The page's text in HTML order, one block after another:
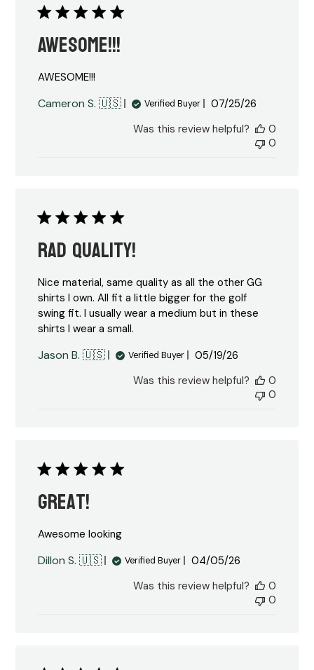
AWESOME!!!
AWESOME!!!
Cameron S. 🇺🇸 Verified Buyer
Published
07/25/26
Was this review helpful?
0
0
Rad Quality!
Nice material, same quality as all the other GG
shirts I own. All fit a little bigger for the golf
swing fit. I usually wear a medium but in these
shirts I wear a small.
Jason B. 🇺🇸 Verified Buyer
Published
05/19/26
Was this review helpful?
0
0
Great!
Awesome looking
Dillon S. 🇺🇸 Verified Buyer
Published
04/05/26
Was this review helpful?
0
0